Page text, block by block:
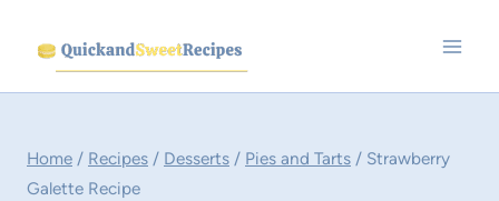
content
Home / Recipes / Desserts / Pies and Tarts / Strawberry
Galette Recipe